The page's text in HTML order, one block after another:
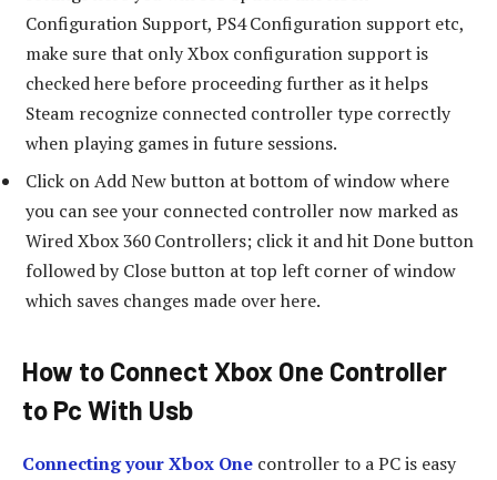
Configuration Support, PS4 Configuration support etc,
make sure that only Xbox configuration support is
checked here before proceeding further as it helps
Steam recognize connected controller type correctly
when playing games in future sessions.
Click on Add New button at bottom of window where
you can see your connected controller now marked as
Wired Xbox 360 Controllers; click it and hit Done button
followed by Close button at top left corner of window
which saves changes made over here.
How to Connect Xbox One Controller
to Pc With Usb
Connecting your Xbox One controller to a PC is easy